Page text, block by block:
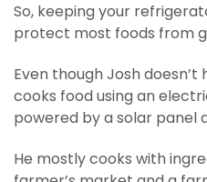
So, keeping your
protect most foods from
Even though Josh
cooks food using an
powered by a solar panel
He mostly cooks with